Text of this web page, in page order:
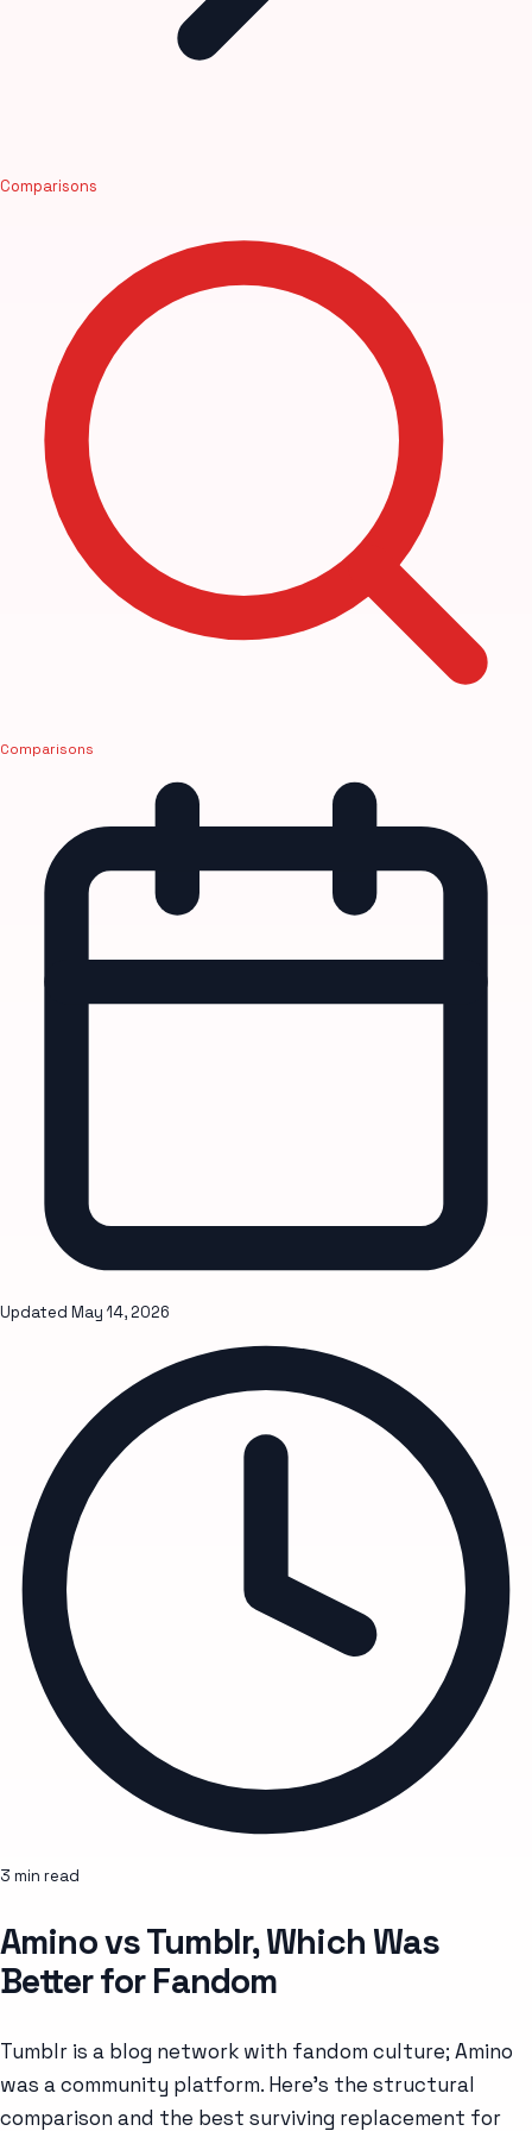
Comparisons
Comparisons
Updated May 14, 2026
3 min read
Amino vs Tumblr, Which Was
Better for Fandom
Tumblr is a blog network with fandom culture; Amino
was a community platform. Here's the structural
comparison and the best surviving replacement for